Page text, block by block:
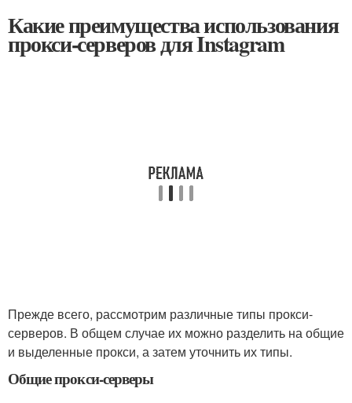
Какие преимущества использования
прокси-серверов для Instagram
Прежде всего, рассмотрим различные типы прокси-
серверов. В общем случае их можно разделить на общие
и выделенные прокси, а затем уточнить их типы.
Общие прокси-серверы